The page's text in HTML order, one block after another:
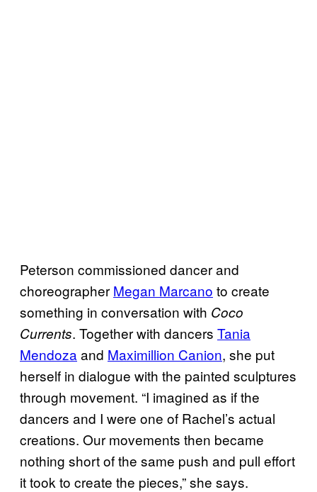
Peterson commissioned dancer and
choreographer Megan Marcano to create
something in conversation with Coco
Currents. Together with dancers Tania
Mendoza and Maximillion Canion, she put
herself in dialogue with the painted sculptures
through movement. “I imagined as if the
dancers and I were one of Rachel’s actual
creations. Our movements then became
nothing short of the same push and pull effort
it took to create the pieces,” she says.